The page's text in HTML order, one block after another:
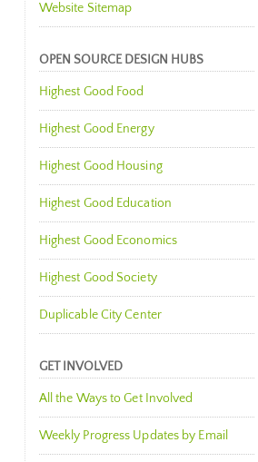
Website Sitemap
OPEN SOURCE DESIGN HUBS
Highest Good Food
Highest Good Energy
Highest Good Housing
Highest Good Education
Highest Good Economics
Highest Good Society
Duplicable City Center
GET INVOLVED
All the Ways to Get Involved
Weekly Progress Updates by Email